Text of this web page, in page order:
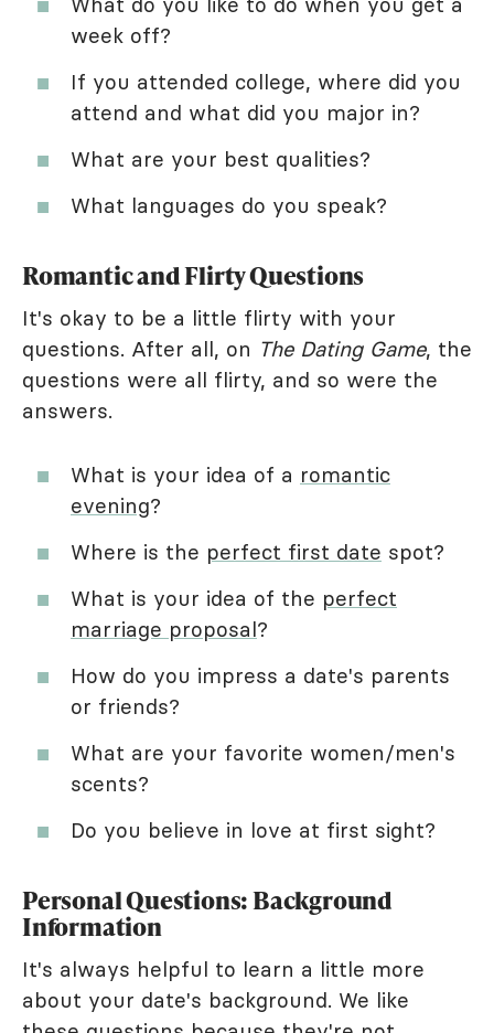
week off?
If you attended college, where did you
attend and what did you major in?
What are your best qualities?
What languages do you speak?
Romantic and Flirty Questions
It's okay to be a little flirty with your
questions. After all, on The Dating Game, the
questions were all flirty, and so were the
answers.
What is your idea of a romantic
evening?
Where is the perfect first date spot?
What is your idea of the perfect
marriage proposal?
How do you impress a date's parents
or friends?
What are your favorite women/men's
scents?
Do you believe in love at first sight?
Personal Questions: Background
Information
It's always helpful to learn a little more
about your date's background. We like